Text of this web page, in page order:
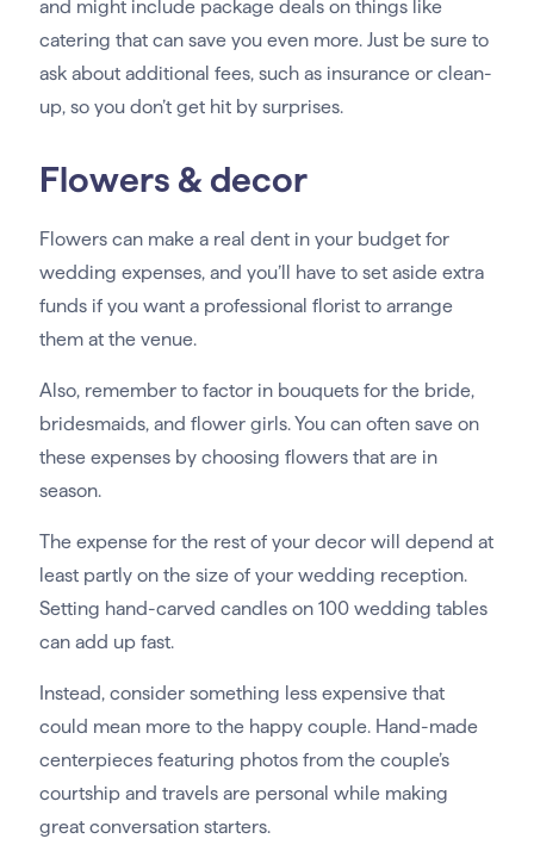
and might include package deals on things like
catering that can save you even more. Just be sure to
ask about additional fees, such as insurance or clean-
up, so you don’t get hit by surprises.
Flowers & decor
Flowers can make a real dent in your budget for
wedding expenses, and you’ll have to set aside extra
funds if you want a professional florist to arrange
them at the venue.
Also, remember to factor in bouquets for the bride,
bridesmaids, and flower girls. You can often save on
these expenses by choosing flowers that are in
season.
The expense for the rest of your decor will depend at
least partly on the size of your wedding reception.
Setting hand-carved candles on 100 wedding tables
can add up fast.
Instead, consider something less expensive that
could mean more to the happy couple. Hand-made
centerpieces featuring photos from the couple’s
courtship and travels are personal while making
great conversation starters.